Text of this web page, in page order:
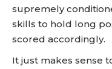
supremely
skills to hold long
scored accordingly.
It just makes sense